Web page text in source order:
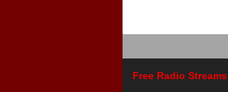
Free Radio Streams